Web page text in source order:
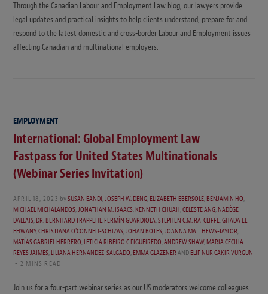
Through the Canadian Labour and Employment Law blog, our lawyers provide
legal updates and practical insights to help clients understand, prepare for and
respond to the latest domestic and cross-border Labour and Employment issues
affecting Canadian and multinational employers.
EMPLOYMENT
International: Global Employment Law
Fastpass for United States Multinationals
(Webinar Series Invitation)
APRIL 18, 2023 bySUSAN EANDI,JOSEPH W. DENG,ELIZABETH EBERSOLE,BENJAMIN HO,
MICHAEL MICHALANDOS,JONATHAN M. ISAACS,KENNETH CHUAH,CELESTE ANG,NADÈGE
DALLAIS,DR. BERNHARD TRAPPEHL,FERMÍN GUARDIOLA,STEPHEN C.M. RATCLIFFE,GHADA EL
EHWANY,CHRISTIANA O'CONNELL-SCHIZAS,JOHAN BOTES,JOANNA MATTHEWS-TAYLOR,
MATÍAS GABRIEL HERRERO,LETICIA RIBEIRO C FIGUEIREDO,ANDREW SHAW,MARIA CECILIA
REYES JAIMES,LILIANA HERNANDEZ-SALGADO,EMMA GLAZENERANDELIF NUR CAKIR VURGUN
2 MINS READ
Join us for a four-part webinar series as our US moderators welcome colleagues